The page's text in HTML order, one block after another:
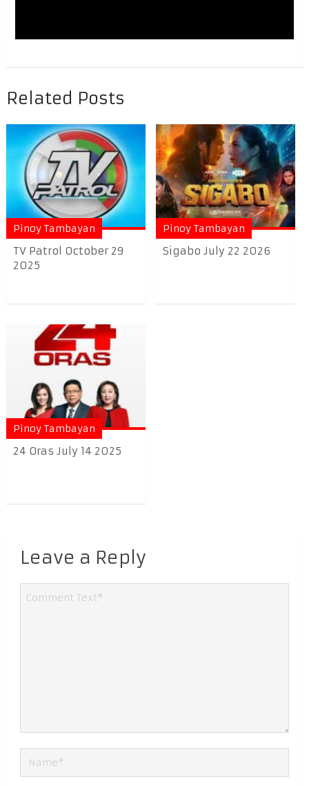
Related Posts
Pinoy Tambayan
TV Patrol October 29
2025
Pinoy Tambayan
Sigabo July 22 2026
Pinoy Tambayan
24 Oras July 14 2025
Leave a Reply